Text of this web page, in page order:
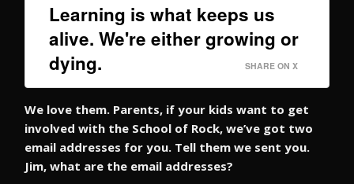
Learning is what keeps us
alive. We're either growing or
dying.
SHARE ON X
We love them. Parents, if your kids want to get
involved with the School of Rock, we’ve got two
email addresses for you. Tell them we sent you.
Jim, what are the email addresses?